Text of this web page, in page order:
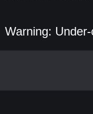
Warning: